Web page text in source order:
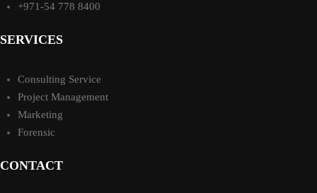
+971-54 778 8400
SERVICES
Consulting Service
Project Management
Marketing
Forensic
CONTACT